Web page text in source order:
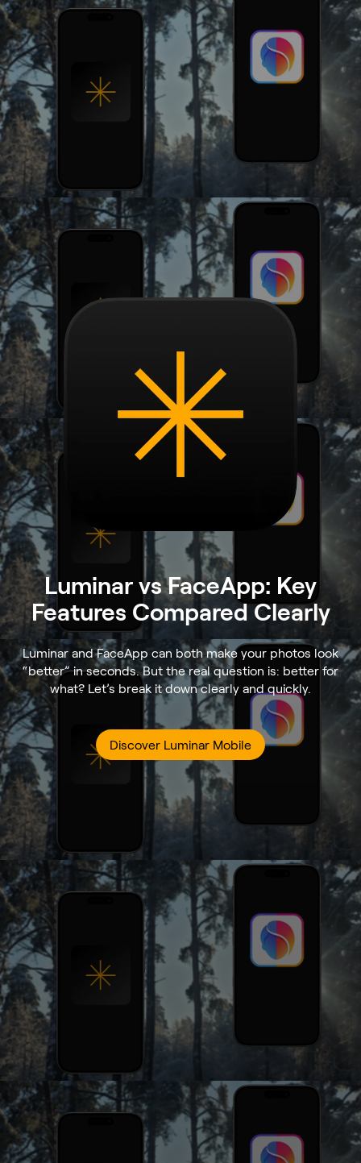
Luminar vs FaceApp: Key
Features Compared Clearly
Luminar and FaceApp can both make your photos look
“better” in seconds. But the real question is: better for
what? Let’s break it down clearly and quickly.
Discover Luminar Mobile